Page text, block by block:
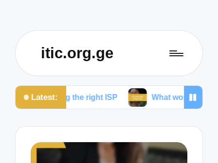
itic.org.ge
Latest:
the right ISP What works for me to reduce